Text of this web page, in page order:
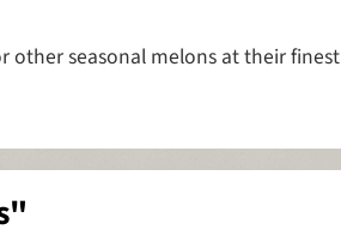
other seasonal melons at their finest